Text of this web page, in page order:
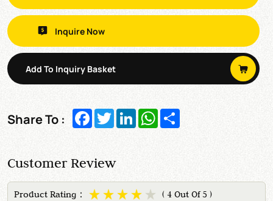
Inquire Now
Add To Inquiry Basket
Share To : Facebook
TwitterLinkedInWhatsApp
Customer Review
Product Rating： ( 4 Out Of 5 )